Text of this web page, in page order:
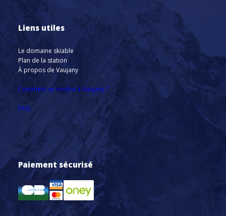
Liens utiles
Le domaine skiable
Plan de la station
À propos de Vaujany
Comment se rendre à Vaujany ?
FAQ
Paiement sécurisé